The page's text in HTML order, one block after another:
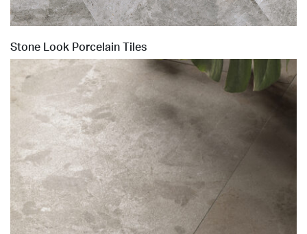
Stone Look Porcelain Tiles